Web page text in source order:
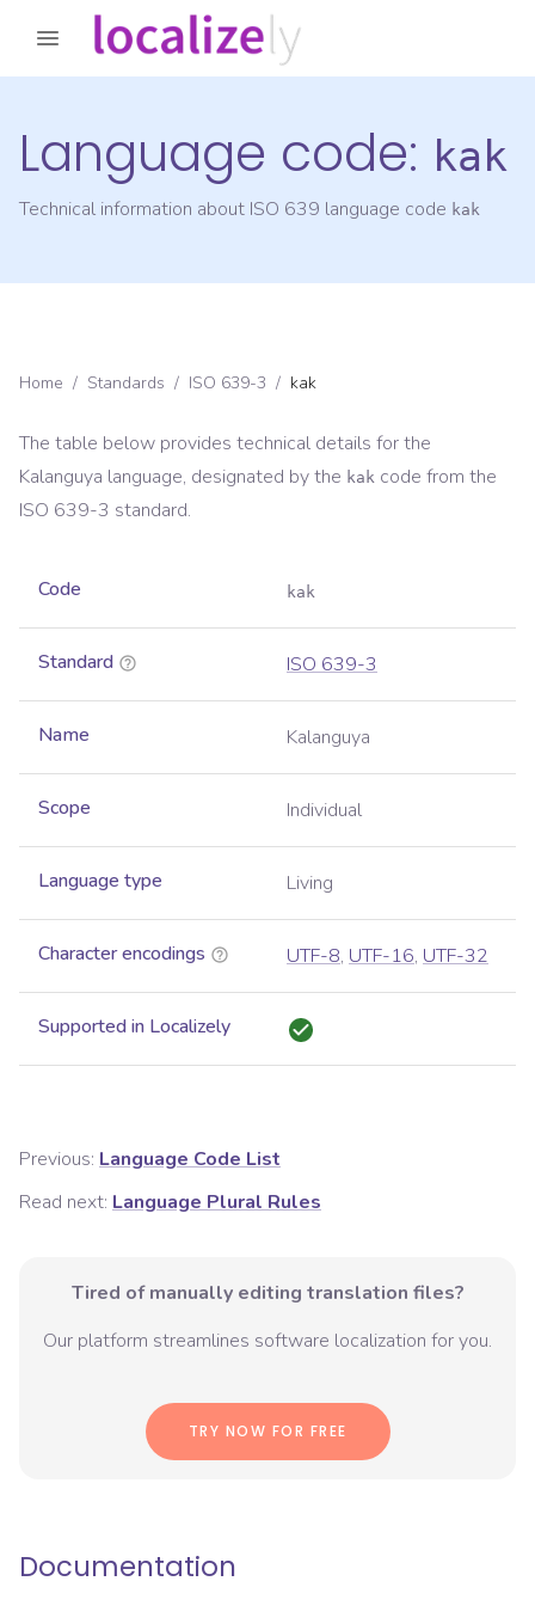
Language code: kak
Technical information about ISO 639 language code kak
Home / Standards / ISO 639-3 / kak
The table below provides technical details for the
Kalanguya language, designated by the kak code from the
ISO 639-3 standard.
Code kak
Standard ISO 639-3
Name Kalanguya
Scope Individual
Language type Living
Character encodings UTF-8, UTF-16, UTF-32
Supported in Localizely
Previous: Language Code List
Read next: Language Plural Rules
Tired of manually editing translation files?
Our platform streamlines software localization for you.
TRY NOW FOR FREE
Documentation